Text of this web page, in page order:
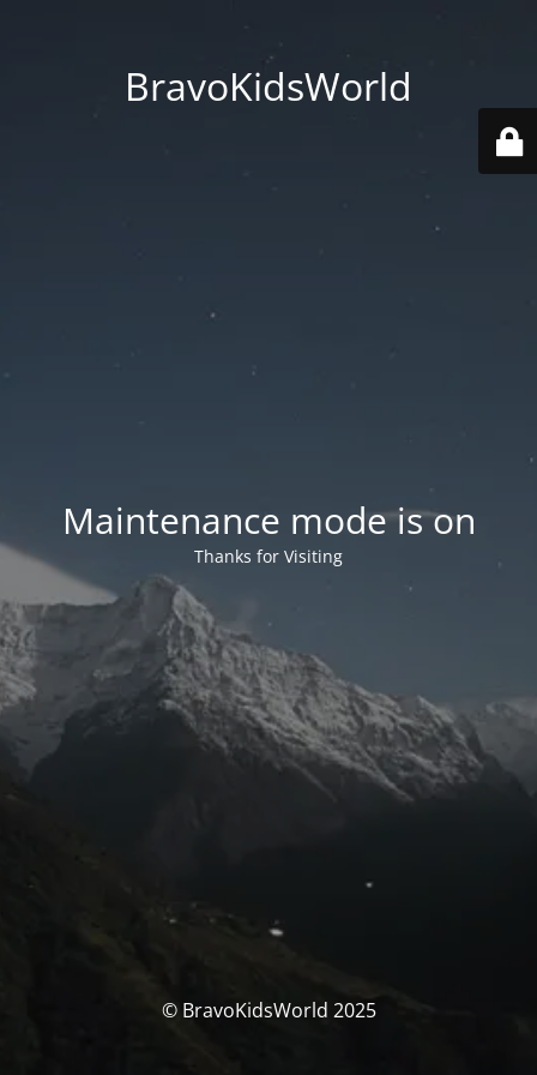
BravoKidsWorld
Maintenance mode is on
Thanks for Visiting
© BravoKidsWorld 2025